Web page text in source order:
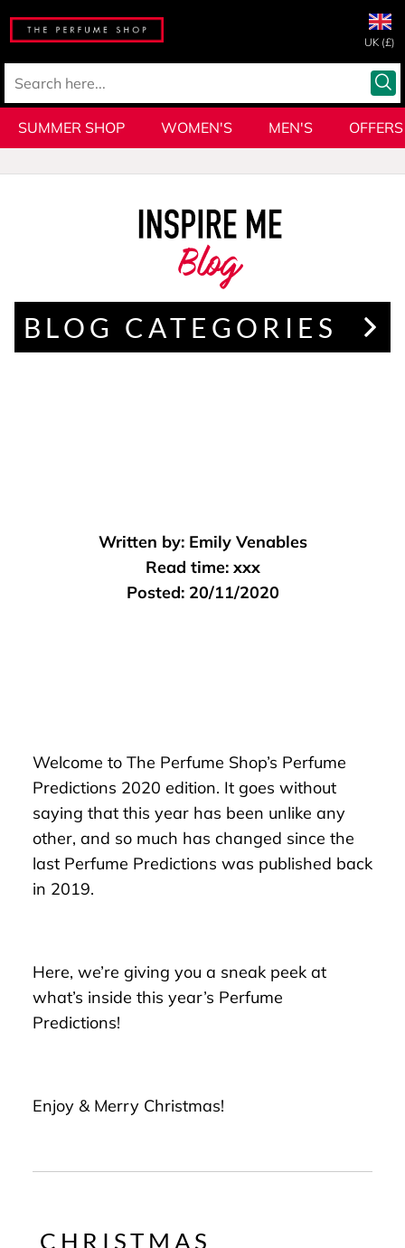
UK (£)
SUMMER SHOP WOMEN'S MEN'S OFFERS
Blog
BLOG CATEGORIES
Written by: Emily Venables
Read time: xxx
Posted: 20/11/2020
Welcome to The Perfume Shop’s Perfume
Predictions 2020 edition. It goes without
saying that this year has been unlike any
other, and so much has changed since the
last Perfume Predictions was published back
in 2019.
Here, we’re giving you a sneak peek at
what’s inside this year’s Perfume
Predictions!
Enjoy & Merry Christmas!
CHRISTMAS